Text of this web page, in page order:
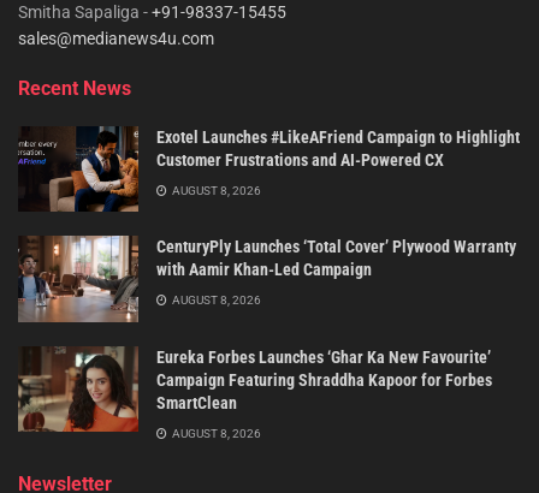
Smitha Sapaliga -+91-98337-15455
sales@medianews4u.com
Recent News
Exotel Launches #LikeAFriend Campaign to Highlight
Customer Frustrations and AI-Powered CX
AUGUST 8, 2026
CenturyPly Launches ‘Total Cover’ Plywood Warranty
with Aamir Khan-Led Campaign
AUGUST 8, 2026
Eureka Forbes Launches ‘Ghar Ka New Favourite’
Campaign Featuring Shraddha Kapoor for Forbes
SmartClean
AUGUST 8, 2026
Newsletter